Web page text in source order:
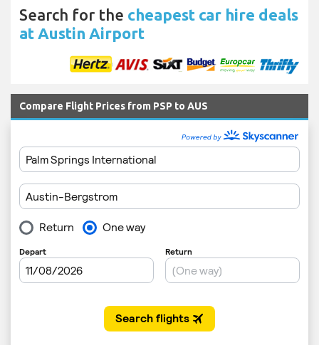
Search for the cheapest car hire deals
at Austin Airport
Compare Flight Prices from PSP to AUS